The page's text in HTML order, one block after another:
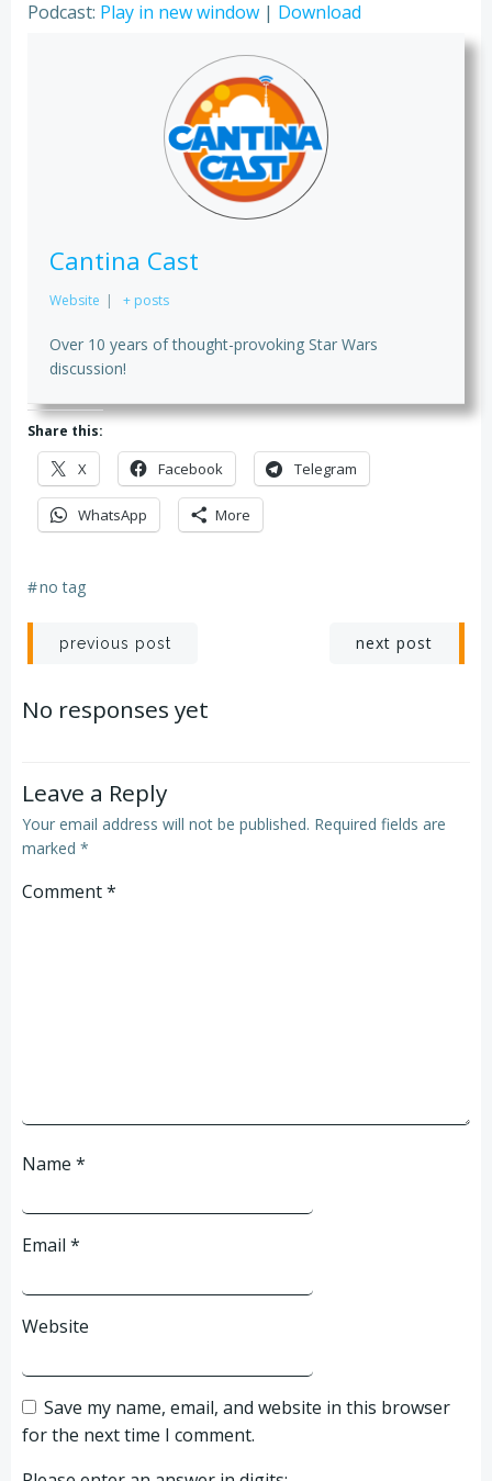
Podcast: Play in new window | Download
Cantina Cast
Website | + posts
Over 10 years of thought-provoking Star Wars
discussion!
Share this:
X Facebook Telegram
WhatsApp More
#no tag
Post
navigation
previous post next post
No responses yet
Leave a Reply
Your email address will not be published. Required fields are
marked *
Comment*
Name *
Email *
Website
Save my name, email, and website in this browser
for the next time I comment.